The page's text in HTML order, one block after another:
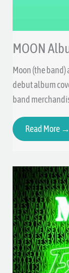
MOON
Moon (the band)
debut album
band
Read More →